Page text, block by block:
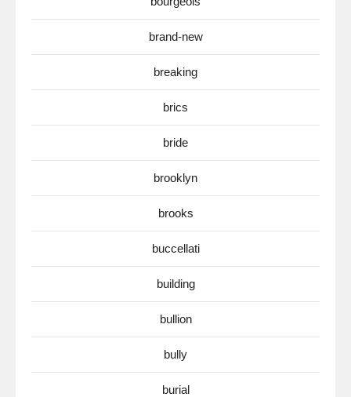
brand-new
breaking
brics
bride
brooklyn
brooks
buccellati
building
bullion
bully
burial